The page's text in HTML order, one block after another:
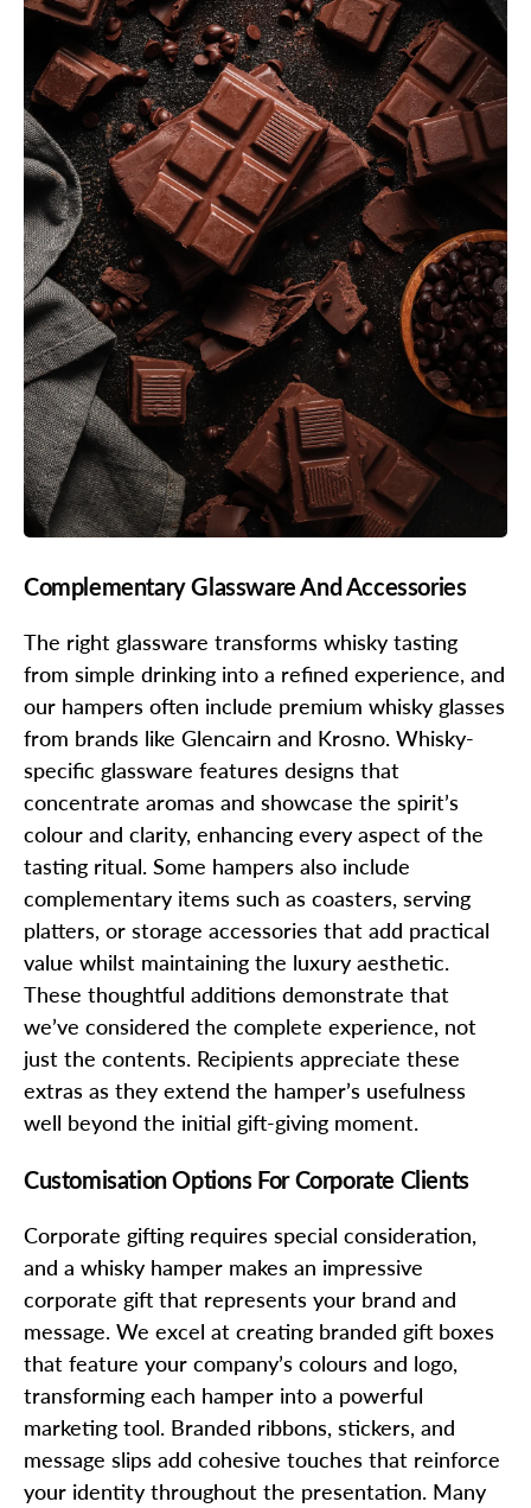
Complementary Glassware And Accessories
The right glassware transforms whisky tasting
from simple drinking into a refined experience, and
our hampers often include premium whisky glasses
from brands like Glencairn and Krosno. Whisky-
specific glassware features designs that
concentrate aromas and showcase the spirit’s
colour and clarity, enhancing every aspect of the
tasting ritual. Some hampers also include
complementary items such as coasters, serving
platters, or storage accessories that add practical
value whilst maintaining the luxury aesthetic.
These thoughtful additions demonstrate that
we’ve considered the complete experience, not
just the contents. Recipients appreciate these
extras as they extend the hamper’s usefulness
well beyond the initial gift-giving moment.
Customisation Options For Corporate Clients
Corporate gifting requires special consideration,
and a whisky hamper makes an impressive
corporate gift that represents your brand and
message. We excel at creating branded gift boxes
that feature your company’s colours and logo,
transforming each hamper into a powerful
marketing tool. Branded ribbons, stickers, and
message slips add cohesive touches that reinforce
your identity throughout the presentation. Many